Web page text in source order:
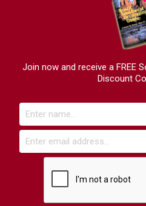
Join now and receive a FREE
Discount